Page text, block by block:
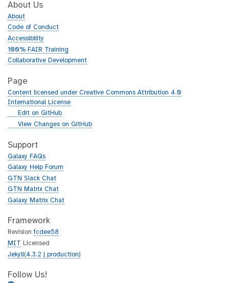
About Us
About
Code of Conduct
Accessibility
100% FAIR Training
Collaborative Development
Page
Content licensed under Creative Commons Attribution 4.0
International License
g
h
b
Edit on GitHub
g
t
h
u
b
View Changes on GitHub
Support
Galaxy FAQs
Galaxy Help Forum
GTN Slack Chat
GTN Matrix Chat
Galaxy Matrix Chat
Framework
Revisionfcdee58
MIT
Licensed
Jekyll(4.3.2 | production)
Follow Us!